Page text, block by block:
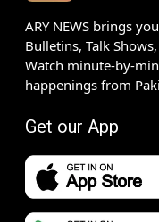
ARY NEWS brings
Bulletins, Talk
Watch minute-by-
happenings from
Get our App